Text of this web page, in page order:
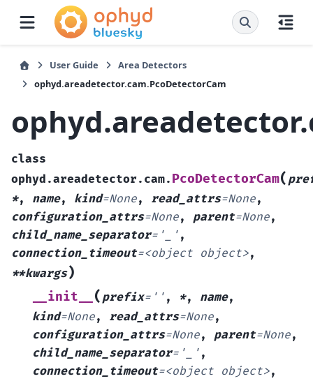
User Guide
Area Detectors
ophyd.areadetector.cam.PcoDetectorCam
class
ophyd.areadetector.cam. PcoDetectorCam(
*, name, kind=None, read_attrs=None,
configuration_attrs=None, parent=None,
child_name_separator= '_' ,
connection_timeout=<object object>,
**kwargs)
__init__ ( prefix= '' , *, name,
kind=None, read_attrs=None,
configuration_attrs=None, parent=None,
child_name_separator= '_' ,
connection_timeout=<object object>,